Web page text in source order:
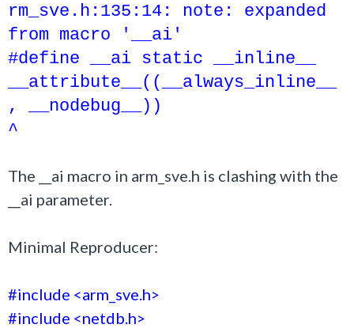
rm_sve.h:135:14: note: expanded
from macro '__ai'
#define __ai static __inline__
__attribute__((__always_inline__
, __nodebug__))
^
The __ai macro in arm_sve.h is clashing with the
__ai parameter.
Minimal Reproducer:
#include <arm_sve.h>
#include <netdb.h>